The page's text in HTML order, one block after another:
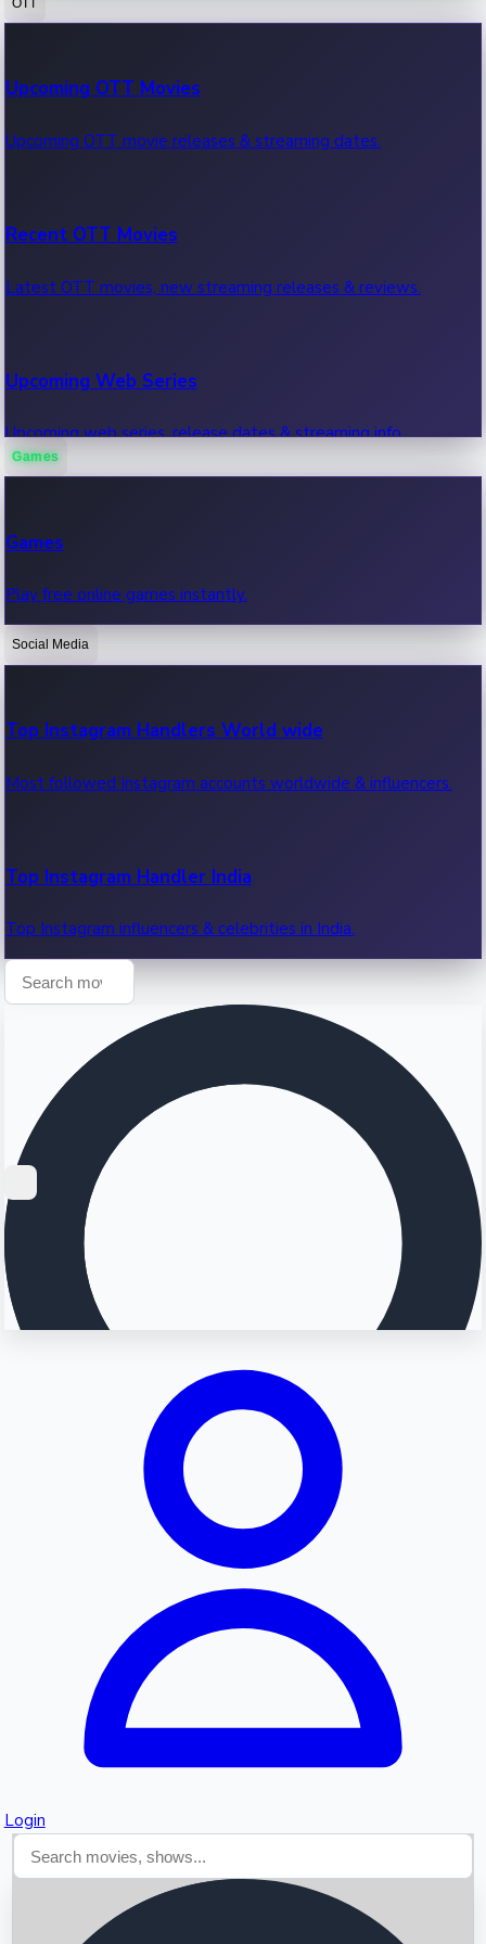
100 Cr Club Movies
Movies in 100 crore club, box office hits.
Upcoming OTT Movies
Upcoming OTT movie releases & streaming dates.
Recent OTT Movies
Latest OTT movies, new streaming releases & reviews.
Upcoming Web Series
Upcoming web series, release dates & streaming info.
OTT News
Recent OTT News.
Games
Games
Play free online games instantly.
Social Media
Top Instagram Handlers World wide
Most followed Instagram accounts worldwide & influencers.
Top Instagram Handler India
Top Instagram influencers & celebrities in India.
Login